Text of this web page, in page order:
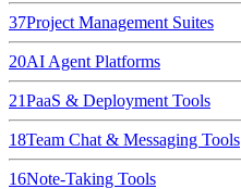
37Project Management Suites
20AI Agent Platforms
21PaaS & Deployment Tools
18Team Chat & Messaging Tools
16Note-Taking Tools